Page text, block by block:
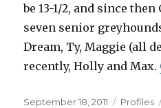
be 13-1/2, and since
seven senior
Dream, Ty, Maggie (all
recently, Holly and Max.
Posted
September 18, 2011 Profiles